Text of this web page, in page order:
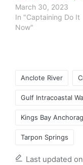
March 30, 2023
In "Captaining Do It
Now"
Anclote River
Gulf Intracoastal
Kings Bay
Tarpon Springs
Last updated